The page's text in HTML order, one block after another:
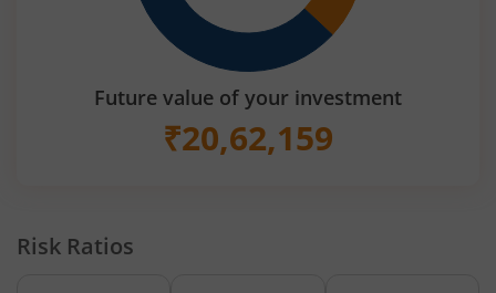
Future value of your investment
₹20,62,159
Risk Ratios